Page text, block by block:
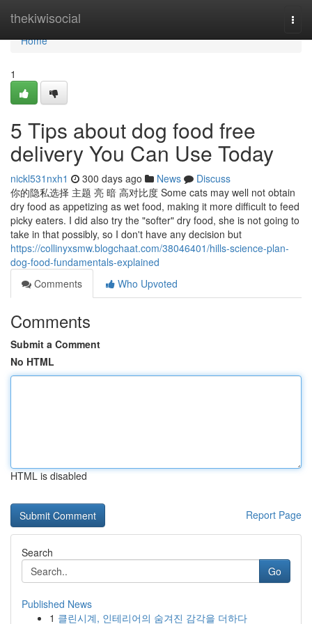
thekiwisocial
Home
Home
1
5 Tips about dog food free
delivery You Can Use Today
nickl531nxh1 300 days ago News
Discuss
你的隐私选择 主题 亮 暗 高对比度 Some cats may well not obtain
dry food as appetizing as wet food, making it more difficult to feed
picky eaters. I did also try the "softer" dry food, she is not going to
take in that possibly, so I don't have any decision but
https://collinyxsmw.blogchaat.com/38046401/hills-science-plan-
dog-food-fundamentals-explained
Comments
Who Upvoted
Comments
Submit a Comment
No HTML
HTML is disabled
Report Page
Search
Go
Published News
1 클린시계, 인테리어의 숨겨진 감각을 더하다